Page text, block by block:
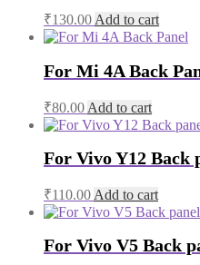
₹130.00Add to cart
For Mi 4A Back
₹80.00 Add to cart
For Vivo Y12 Back
₹110.00 Add to cart
For Vivo V5 Back